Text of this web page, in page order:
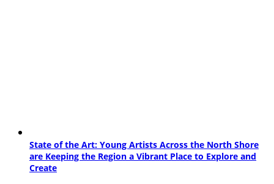
State of the Art: Young Artists Across the North Shore
are Keeping the Region a Vibrant Place to Explore and
Create